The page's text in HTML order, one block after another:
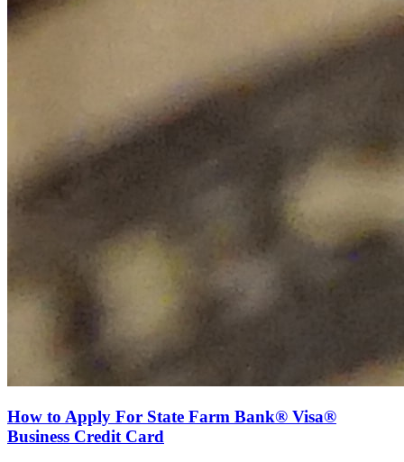
How to Apply For State Farm Bank® Visa®
Business Credit Card